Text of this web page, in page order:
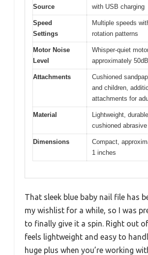
Source
with USB charging
Speed
Settings
Multiple speeds
rotation patterns
Motor Noise
Level
Whisper-quiet
approximately
Attachments
Cushioned
and children,
attachments for
Material
Lightweight,
cushioned
Dimensions
Compact,
1 inches
That sleek blue baby nail file has
my wishlist for a while, so I was
to finally give it a spin. Right out
feels lightweight and easy to
huge plus when you’re working